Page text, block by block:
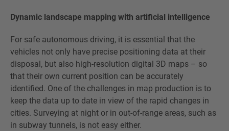
Dynamic landscape mapping with artificial intelligence
For safe autonomous driving, it is essential that the
vehicles not only have precise positioning data at their
disposal, but also high-resolution digital 3D maps – so
that their own current position can be accurately
identified. One of the challenges in map production is to
keep the data up to date in view of the rapid changes in
cities. Surveying at night or in out-of-range areas, such as
in subway tunnels, is not easy either.